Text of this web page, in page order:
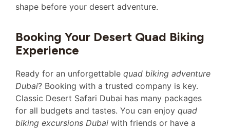
shape before your desert adventure.
Booking Your Desert Quad Biking
Experience
Ready for an unforgettable quad biking adventure
Dubai? Booking with a trusted company is key.
Classic Desert Safari Dubai has many packages
for all budgets and tastes. You can enjoy quad
biking excursions Dubai with friends or have a